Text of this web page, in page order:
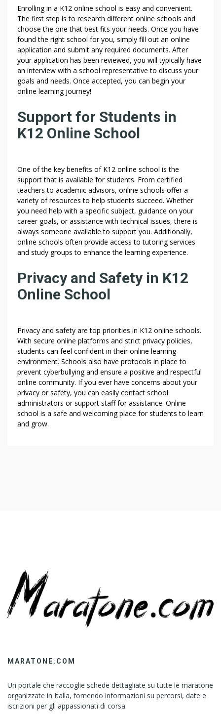
Enrolling in a K12 online school is easy and convenient.
The first step is to research different online schools and
choose the one that best fits your needs. Once you have
found the right school for you, simply fill out an online
application and submit any required documents. After
your application has been reviewed, you will typically have
an interview with a school representative to discuss your
goals and needs. Once accepted, you can begin your
online learning journey!
Support for Students in
K12 Online School
One of the key benefits of K12 online school is the
support that is available for students. From certified
teachers to academic advisors, online schools offer a
variety of resources to help students succeed. Whether
you need help with a specific subject, guidance on your
career goals, or assistance with technical issues, there is
always someone available to support you. Additionally,
online schools often provide access to tutoring services
and study groups to enhance the learning experience.
Privacy and Safety in K12
Online School
Privacy and safety are top priorities in K12 online schools.
With secure online platforms and strict privacy policies,
students can feel confident in their online learning
environment. Schools also have protocols in place to
prevent cyberbullying and ensure a positive and respectful
online community. If you ever have concerns about your
privacy or safety, you can easily contact school
administrators or support staff for assistance. Online
school is a safe and welcoming place for students to learn
and grow.
MARATONE.COM
Un portale che raccoglie schede dettagliate su tutte le maratone
organizzate in Italia, fornendo informazioni su percorsi, date e
iscrizioni per gli appassionati di corsa.